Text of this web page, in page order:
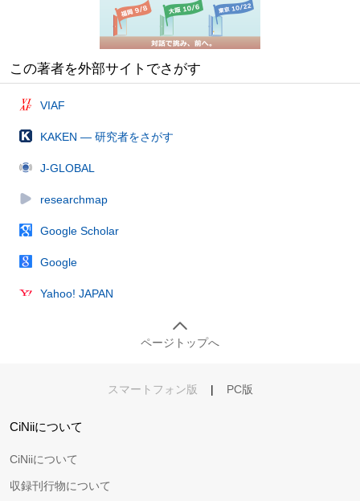
この著者を外部サイトでさがす
VIAF
KAKEN — 研究者をさがす
J-GLOBAL
researchmap
Google Scholar
Google
Yahoo! JAPAN
ページトップへ
スマートフォン版 | PC版
CiNiiについて
CiNiiについて
収録刊行物について